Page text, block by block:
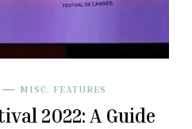
MISC. FEATURES
2022: A Guide